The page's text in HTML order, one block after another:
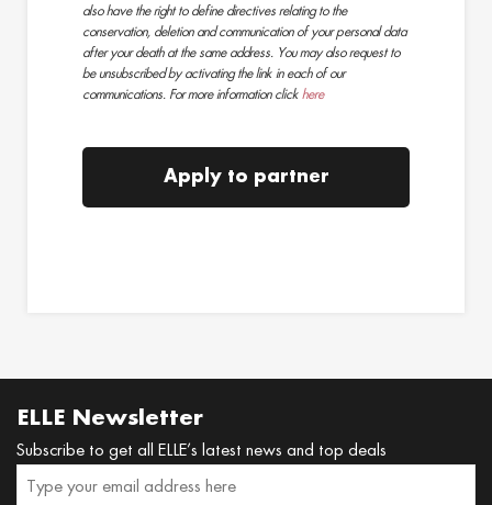
also have the right to define directives relating to the
conservation, deletion and communication of your personal data
after your death at the same address. You may also request to
be unsubscribed by activating the link in each of our
communications. For more information click here
Apply to partner
ELLE Newsletter
Subscribe to get all ELLE’s latest news and top deals